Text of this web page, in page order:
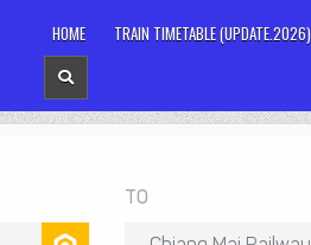
HOME TRAIN TIMETABLE (UPDATE.2026)